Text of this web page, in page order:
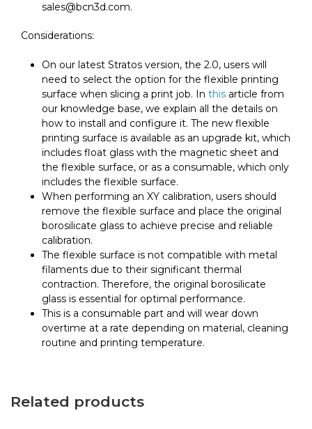
sales@bcn3d.com.
Considerations:
On our latest Stratos version, the 2.0, users will
need to select the option for the flexible printing
surface when slicing a print job. In this article from
our knowledge base, we explain all the details on
how to install and configure it. The new flexible
printing surface is available as an upgrade kit, which
includes float glass with the magnetic sheet and
the flexible surface, or as a consumable, which only
includes the flexible surface.
When performing an XY calibration, users should
remove the flexible surface and place the original
borosilicate glass to achieve precise and reliable
calibration.
The flexible surface is not compatible with metal
filaments due to their significant thermal
contraction. Therefore, the original borosilicate
glass is essential for optimal performance.
This is a consumable part and will wear down
overtime at a rate depending on material, cleaning
routine and printing temperature.
Related products